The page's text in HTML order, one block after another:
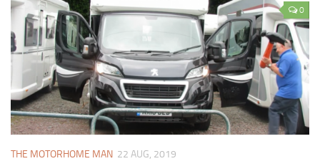
0
THE MOTORHOME MAN 22 AUG, 2019